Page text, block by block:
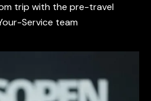
trip with the pre-travel
Service team